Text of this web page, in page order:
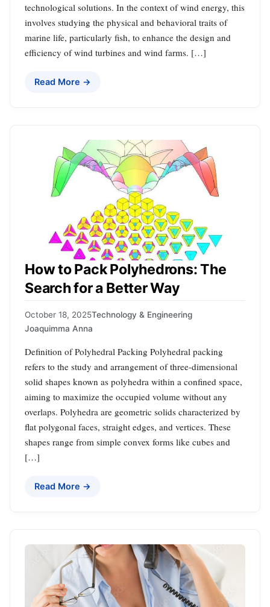
technological solutions. In the context of wind energy, this
involves studying the physical and behavioral traits of
marine life, particularly fish, to enhance the design and
efficiency of wind turbines and wind farms. […]
Read More →
How to Pack Polyhedrons: The
Search for a Better Way
October 18, 2025Technology & Engineering
Joaquimma Anna
Definition of Polyhedral Packing Polyhedral packing
refers to the study and arrangement of three-dimensional
solid shapes known as polyhedra within a confined space,
aiming to maximize the occupied volume without any
overlaps. Polyhedra are geometric solids characterized by
flat polygonal faces, straight edges, and vertices. These
shapes range from simple convex forms like cubes and
[…]
Read More →